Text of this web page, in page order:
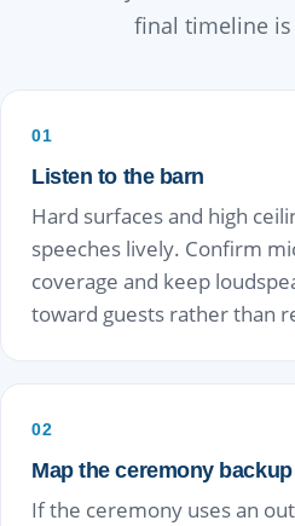
final timeline is
01
Listen to the barn
Hard surfaces and high
speeches lively. Confirm
coverage and keep
toward guests rather than
02
Map the ceremony backup
If the ceremony uses an